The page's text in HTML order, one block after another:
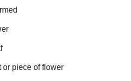
or piece of flower